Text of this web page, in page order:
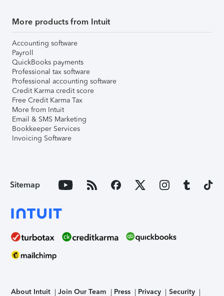
More products from Intuit
Accounting software
Payroll
QuickBooks payments
Professional tax software
Professional accounting software
Credit Karma credit score
Free Credit Karma Tax
More from Intuit
Email & SMS Marketing
Bookkeeper Services
Invoicing Software
Sitemap
About Intuit Join Our Team Press Privacy Security